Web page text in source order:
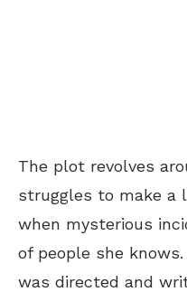
The plot revolves
struggles to make a
when mysterious
of people she
was directed and